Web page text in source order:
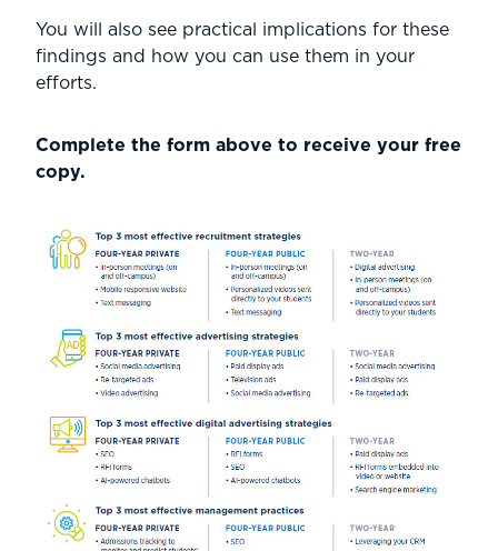
You will also see practical implications for these
findings and how you can use them in your
efforts.
Complete the form above to receive your free
copy.